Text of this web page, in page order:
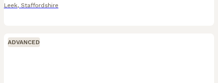
Leek, Staffordshire
ADVANCED